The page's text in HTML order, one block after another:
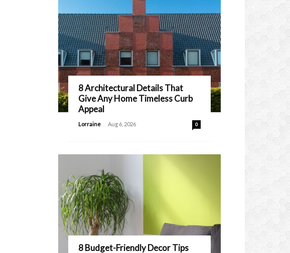
8 Architectural Details That
Give Any Home Timeless Curb
Appeal
Lorraine - Aug 6, 2026 0
8 Budget-Friendly Decor Tips